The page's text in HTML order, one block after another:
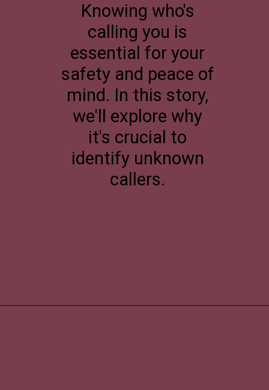
Knowing who's
calling you is
essential for your
safety and peace of
mind. In this story,
we'll explore why
it's crucial to
identify unknown
callers.